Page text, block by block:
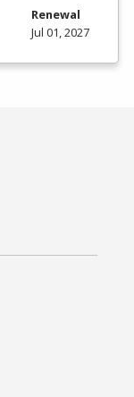
Renewal
Jul 01, 2027